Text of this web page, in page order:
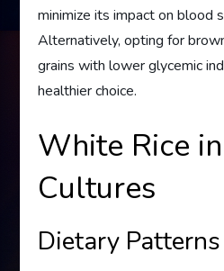
minimize its impact on blood
Alternatively, opting for
grains with lower glycemic
healthier choice.
White Rice
Cultures
Dietary Patterns